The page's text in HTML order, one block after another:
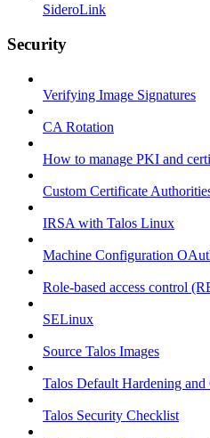
SideroLink
Security
Verifying Image Signatures
CA Rotation
How to manage PKI and
Custom Certificate
IRSA with Talos Linux
Machine Configuration
Role-based access control
SELinux
Source Talos Images
Talos Default Hardening
Talos Security Checklist